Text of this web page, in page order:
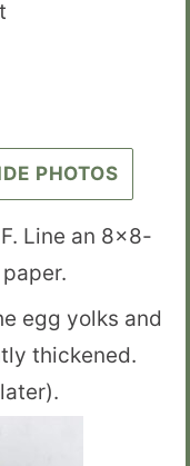
PHOTOS
Line an 8×8-
egg yolks and
thickened.